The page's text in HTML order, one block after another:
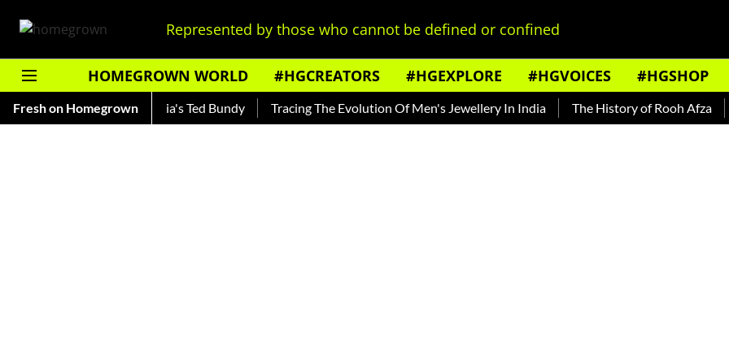
Represented by those who cannot be defined or confined
HOMEGROWN WORLD #HGCREATORS #HGEXPLORE #HGVOICES #HGSHOP
Fresh on Homegrown
— Read About India's Ted Bundy Tracing The Evolution Of Men's Jewellery In India The History of Rooh Afza